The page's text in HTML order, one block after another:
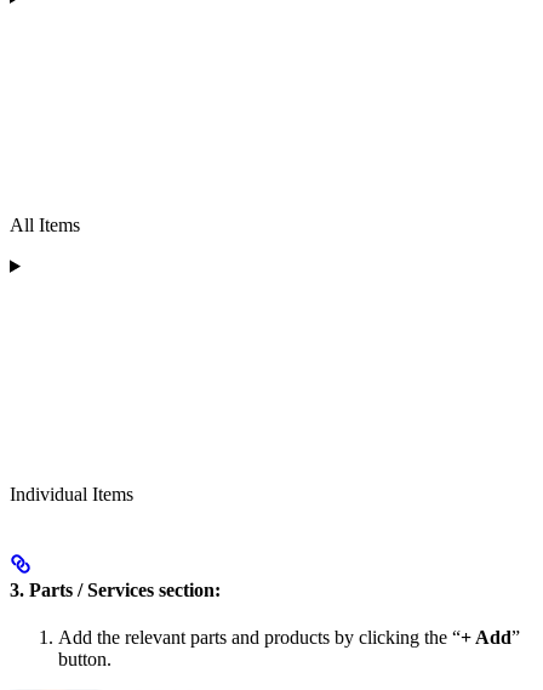
All Items
Individual Items
3. Parts / Services section:
Add the relevant parts and products by clicking the “+ Add”
button.